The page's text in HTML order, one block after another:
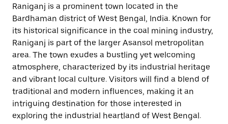
Raniganj is a prominent town located in the
Bardhaman district of West Bengal, India. Known for
its historical significance in the coal mining industry,
Raniganj is part of the larger Asansol metropolitan
area. The town exudes a bustling yet welcoming
atmosphere, characterized by its industrial heritage
and vibrant local culture. Visitors will find a blend of
traditional and modern influences, making it an
intriguing destination for those interested in
exploring the industrial heartland of West Bengal.